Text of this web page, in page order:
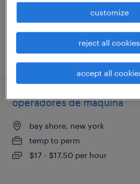
$18 - $22 per hour
posted july 16, 2026
operadores de máquina
bay shore, new york
temp to perm
$17 - $17.50 per hour
customize
reject all cookies
accept all